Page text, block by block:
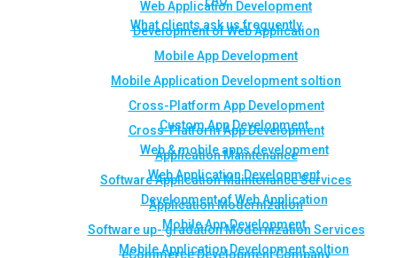
Web Application Development
Development of Web Application
Mobile App Development
Mobile Application Development soltion
Cross-Platform App Development
Cross-Platform App Development
Application Maintenance
Software Application Maintenance Services
Application Modernization
Software up- gradation Modernization Services
eCommerce Development Company
What clients ask us frequently
Custom App Development
Web & mobile apps development
Web Application Development
Development of Web Application
Mobile App Development
Mobile Application Development soltion